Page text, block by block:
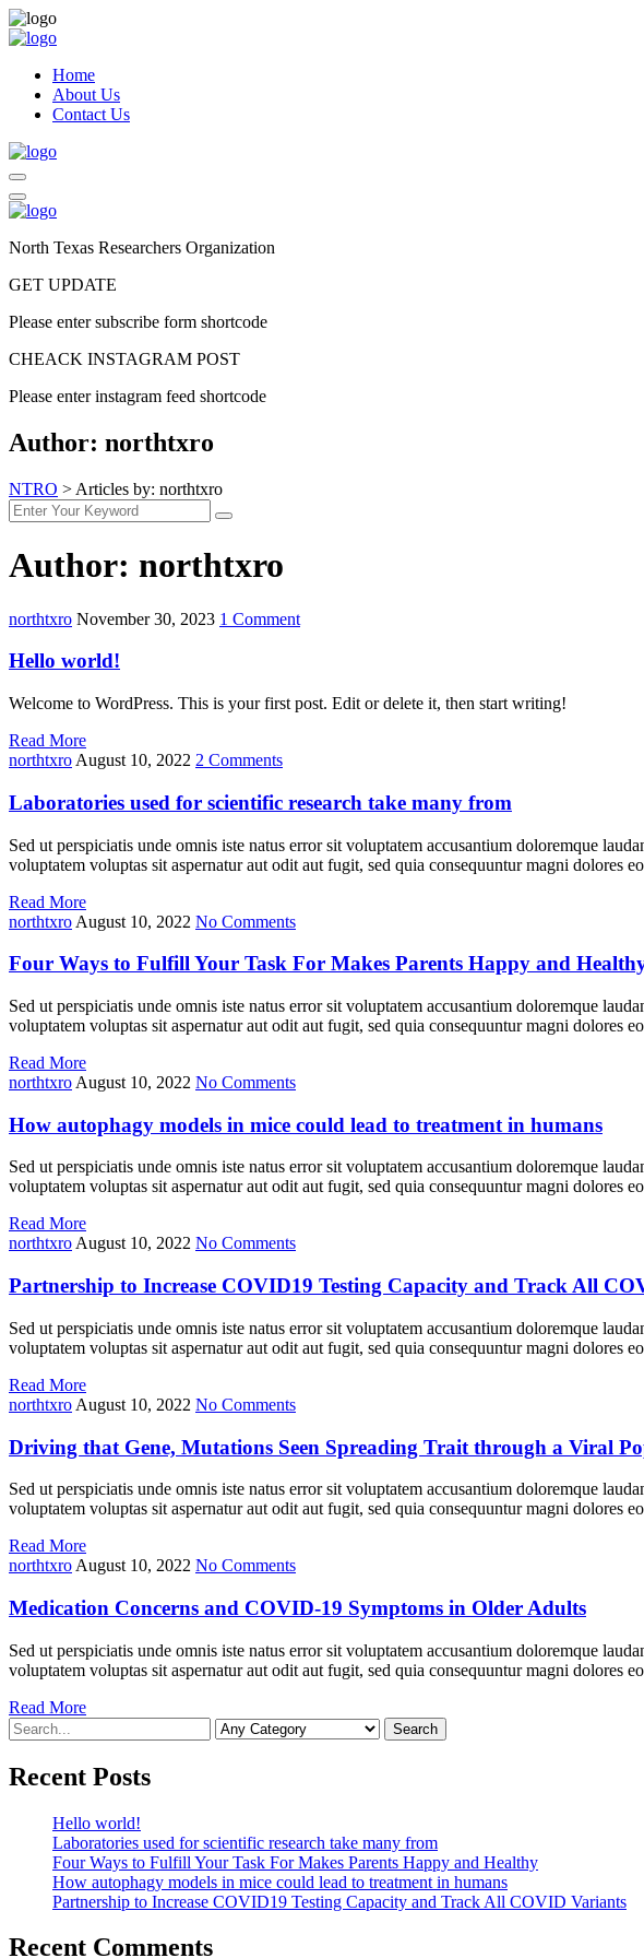
Home
About Us
Contact Us
North Texas Researchers Organization
GET UPDATE
Please enter subscribe form shortcode
CHEACK INSTAGRAM POST
Please enter instagram feed shortcode
Author: northtxro
NTRO > Articles by: northtxro
Author: northtxro
northtxro November 30, 2023 1 Comment
Hello world!
Welcome to WordPress. This is your first post. Edit or delete it, then start writing!
Read More
northtxro August 10, 2022 2 Comments
Laboratories used for scientific research take many from
Sed ut perspiciatis unde omnis iste natus error sit voluptatem accusantium doloremque
voluptatem voluptas sit aspernatur aut odit aut fugit, sed quia consequuntur magni
Read More
northtxro August 10, 2022 No Comments
Four Ways to Fulfill Your Task For Makes Parents Happy and
Sed ut perspiciatis unde omnis iste natus error sit voluptatem accusantium doloremque
voluptatem voluptas sit aspernatur aut odit aut fugit, sed quia consequuntur magni
Read More
northtxro August 10, 2022 No Comments
How autophagy models in mice could lead to treatment in humans
Sed ut perspiciatis unde omnis iste natus error sit voluptatem accusantium doloremque
voluptatem voluptas sit aspernatur aut odit aut fugit, sed quia consequuntur magni
Read More
northtxroAugust 10, 2022 No Comments
Partnership to Increase COVID19 Testing Capacity and Track All
Sed ut perspiciatis unde omnis iste natus error sit voluptatem accusantium doloremque
voluptatem voluptas sit aspernatur aut odit aut fugit, sed quia consequuntur magni
Read More
northtxro August 10, 2022 No Comments
Driving that Gene, Mutations Seen Spreading Trait through a Viral
Sed ut perspiciatis unde omnis iste natus error sit voluptatem accusantium doloremque
voluptatem voluptas sit aspernatur aut odit aut fugit, sed quia consequuntur magni
Read More
northtxro August 10, 2022 No Comments
Medication Concerns and COVID-19 Symptoms in Older Adults
Sed ut perspiciatis unde omnis iste natus error sit voluptatem accusantium doloremque
voluptatem voluptas sit aspernatur aut odit aut fugit, sed quia consequuntur magni
Read More
Search
For
Recent Posts
Hello world!
Laboratories used for scientific research take many from
Four Ways to Fulfill Your Task For Makes Parents Happy and Healthy
How autophagy models in mice could lead to treatment in humans
Partnership to Increase COVID19 Testing Capacity and Track All COVID Variants
Recent Comments